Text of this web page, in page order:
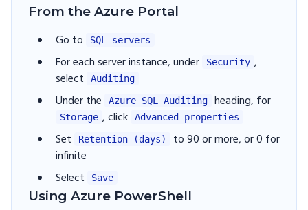
From the Azure Portal
Go to SQL servers
For each server instance, under Security ,
select
Auditing
Under the Azure SQL Auditing heading, for
Storage , click Advanced properties
Set Retention (days)
to 90 or more, or 0 for
infinite
Select
Save
Using Azure PowerShell